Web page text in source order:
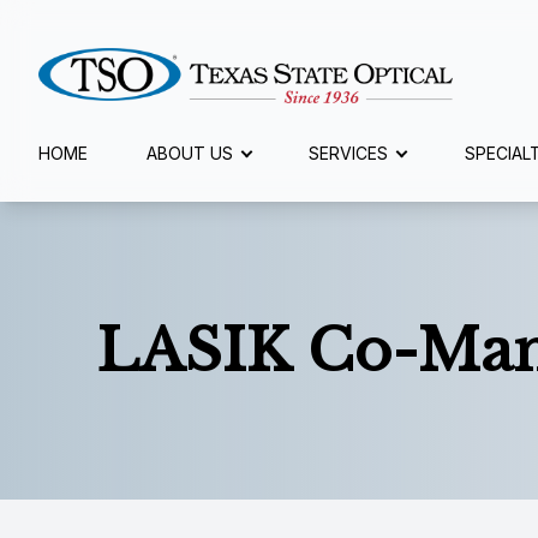
HOME ABOUT US SERVICES
LASIK Co-
Menu
Services